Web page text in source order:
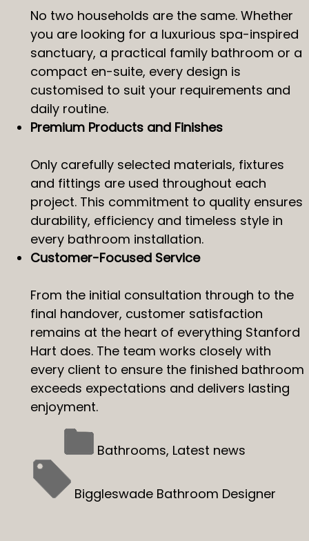
No two households are the same. Whether
you are looking for a luxurious spa-inspired
sanctuary, a practical family bathroom or a
compact en-suite, every design is
customised to suit your requirements and
daily routine.
Premium Products and Finishes
Only carefully selected materials, fixtures
and fittings are used throughout each
project. This commitment to quality ensures
durability, efficiency and timeless style in
every bathroom installation.
Customer-Focused Service
From the initial consultation through to the
final handover, customer satisfaction
remains at the heart of everything Stanford
Hart does. The team works closely with
every client to ensure the finished bathroom
exceeds expectations and delivers lasting
enjoyment.
Bathrooms, Latest news
Biggleswade Bathroom Designer